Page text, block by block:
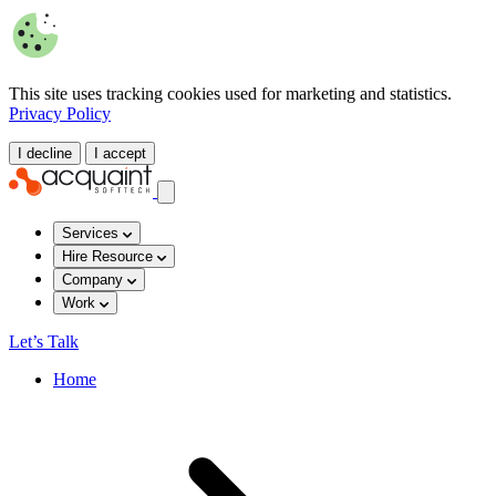
This site uses tracking cookies used for marketing and statistics.
Privacy Policy
I decline I accept
Services
Hire Resource
Company
Work
Let’s Talk
Home